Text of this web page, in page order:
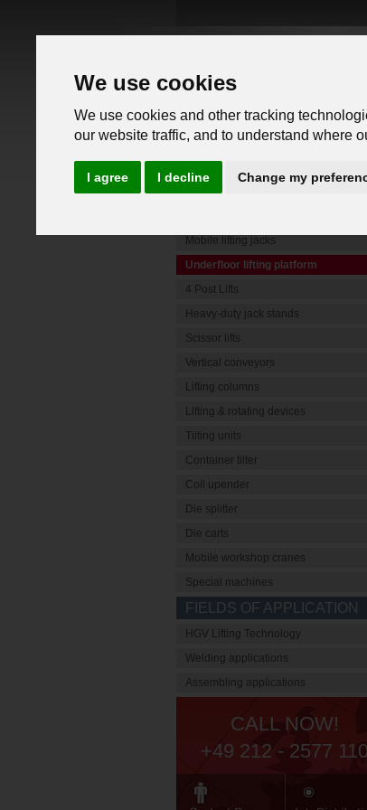
We use cookies
We use cookies and other tracking
our website traffic, and to understand where
I agree I decline Change my
PRODUCTS
Mobile lifting jacks
Underfloor lifting platform
4 Post Lifts
Heavy-duty jack stands
Scissor lifts
Vertical conveyors
Lifting columns
Lifting & rotating devices
Tilting units
Container tilter
Coil upender
Die splitter
Die carts
Mobile workshop cranes
Special machines
FIELDS OF APPLICATION
HGV Lifting Technology
Welding applications
Assembling applications
CALL NOW!
+49 212 - 2577 110